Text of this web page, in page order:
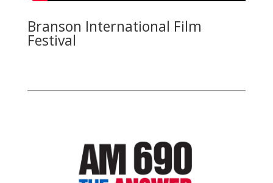
Branson International Film
Festival